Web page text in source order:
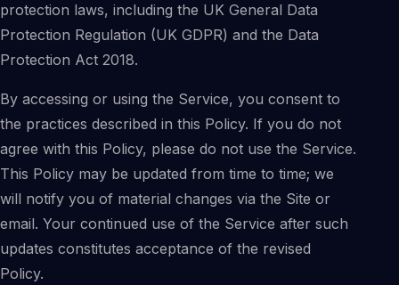
protection laws, including the UK General Data
Protection Regulation (UK GDPR) and the Data
Protection Act 2018.
By accessing or using the Service, you consent to
the practices described in this Policy. If you do not
agree with this Policy, please do not use the Service.
This Policy may be updated from time to time; we
will notify you of material changes via the Site or
email. Your continued use of the Service after such
updates constitutes acceptance of the revised
Policy.